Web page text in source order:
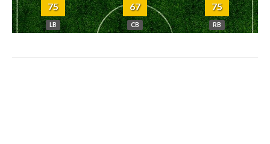
75
LB
67
CB
75
RB